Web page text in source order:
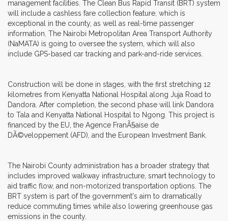
management facilities. The Clean Bus Rapid Transit (BRT) system
will include a cashless fare collection feature, which is
exceptional in the county, as well as real-time passenger
information. The Nairobi Metropolitan Area Transport Authority
(NaMATA) is going to oversee the system, which will also
include GPS-based car tracking and park-and-ride services.
Construction will be done in stages, with the first stretching 12
kilometres from Kenyatta National Hospital along Juja Road to
Dandora. After completion, the second phase will link Dandora
to Tala and Kenyatta National Hospital to Ngong. This project is
financed by the EU, the Agence FranÃ§aise de
DÃ©veloppement (AFD), and the European Investment Bank.
The Nairobi County administration has a broader strategy that
includes improved walkway infrastructure, smart technology to
aid traffic flow, and non-motorized transportation options. The
BRT system is part of the government's aim to dramatically
reduce commuting times while also lowering greenhouse gas
emissions in the county.